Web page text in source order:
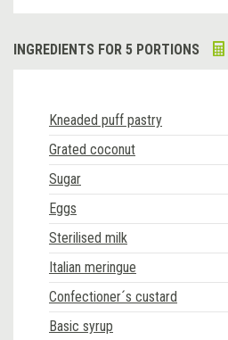
INGREDIENTS FOR 5 PORTIONS
Kneaded puff pastry
Grated coconut
Sugar
Eggs
Sterilised milk
Italian meringue
Confectioner´s custard
Basic syrup